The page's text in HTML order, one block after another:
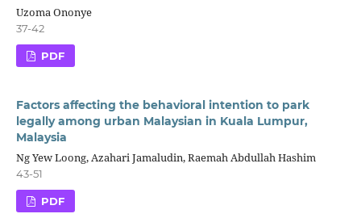
Uzoma Ononye
37-42
PDF
Factors affecting the behavioral intention to park
legally among urban Malaysian in Kuala Lumpur,
Malaysia
Ng Yew Loong, Azahari Jamaludin, Raemah Abdullah Hashim
43-51
PDF